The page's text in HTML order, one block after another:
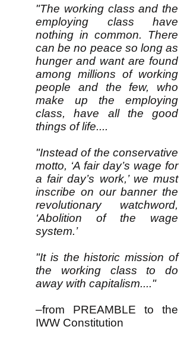
"The working class and the
employing class have
nothing in common. There
can be no peace so long as
hunger and want are found
among millions of working
people and the few, who
make up the employing
class, have all the good
things of life....
"Instead of the conservative
motto, ‘A fair day’s wage for
a fair day’s work,’ we must
inscribe on our banner the
revolutionary watchword,
‘Abolition of the wage
system.’
"It is the historic mission of
the working class to do
away with capitalism...."
–from PREAMBLE to the
IWW Constitution